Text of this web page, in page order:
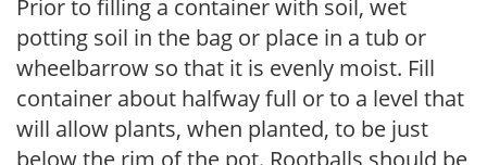
Prior to filling a container with soil, wet
potting soil in the bag or place in a tub or
wheelbarrow so that it is evenly moist. Fill
container about halfway full or to a level that
will allow plants, when planted, to be just
below the rim of the pot. Rootballs should be